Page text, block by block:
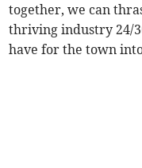
together, we can
thriving industry 24/
have for the town